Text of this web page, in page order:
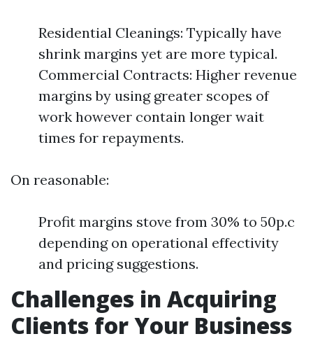
Residential Cleanings: Typically have
shrink margins yet are more typical.
Commercial Contracts: Higher revenue
margins by using greater scopes of
work however contain longer wait
times for repayments.
On reasonable:
Profit margins stove from 30% to 50p.c
depending on operational effectivity
and pricing suggestions.
Challenges in Acquiring
Clients for Your Business